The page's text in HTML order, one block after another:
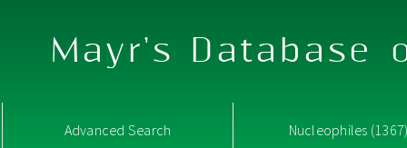
Mayr's Database
Advanced Search Nucleophiles